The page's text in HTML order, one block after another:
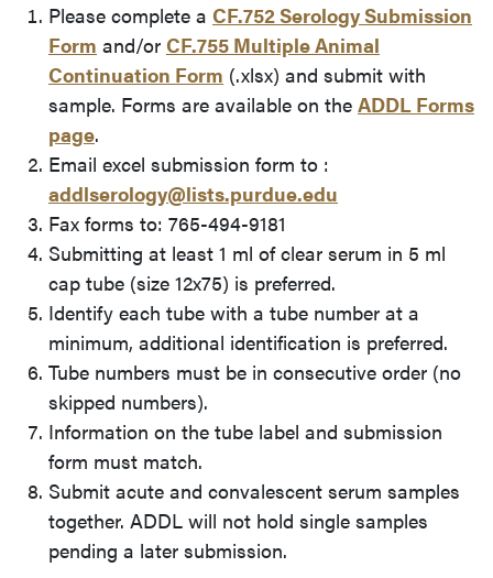
Please complete a CF.752 Serology Submission
Form and/or CF.755 Multiple Animal
Continuation Form (.xlsx) and submit with
sample. Forms are available on the ADDL Forms
page.
Email excel submission form to :
addlserology@lists.purdue.edu
Fax forms to: 765-494-9181
Submitting at least 1 ml of clear serum in 5 ml
cap tube (size 12x75) is preferred.
Identify each tube with a tube number at a
minimum, additional identification is preferred.
Tube numbers must be in consecutive order (no
skipped numbers).
Information on the tube label and submission
form must match.
Submit acute and convalescent serum samples
together. ADDL will not hold single samples
pending a later submission.